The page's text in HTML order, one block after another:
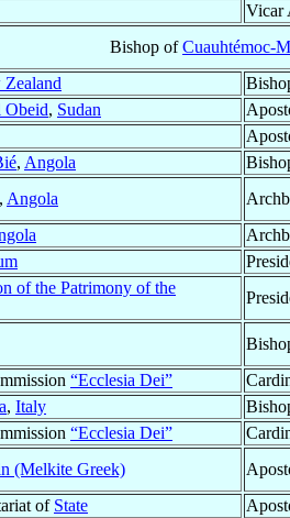
Vicar
Bishop ofCuauhtémoc-
Obeid, Sudan
, Angola
, Angola
of the Patrimony of the
“Ecclesia Dei”
, Italy
“Ecclesia Dei”
(Melkite Greek)
of State